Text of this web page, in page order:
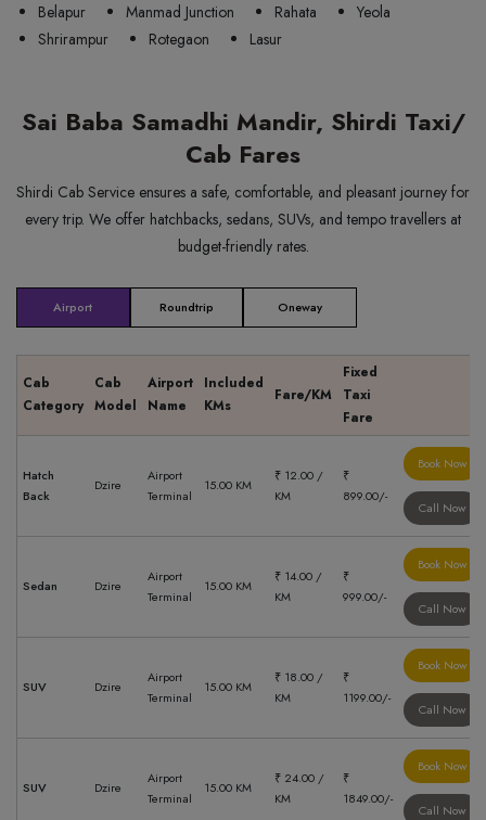
Belapur
Manmad Junction Rahata
Yeola
Shrirampur
Rotegaon Lasur
Sai Baba Samadhi Mandir, Shirdi Taxi/
Cab Fares
Shirdi Cab Service ensures a safe, comfortable, and pleasant journey for
every trip. We offer hatchbacks, sedans, SUVs, and tempo travellers at
budget-friendly rates.
Airport Roundtrip Oneway
Cab
Category
Cab
Model
Airport
Name
Included
KMs
Fare/KM
Fixed
Taxi
Fare
Hatch
Back
Dzire
Airport
Terminal
15.00 KM
₹ 12.00 /
KM
₹
899.00/-
Book Now
Call Now
Sedan Dzire
Airport
Terminal
15.00 KM
₹ 14.00 /
KM
₹
999.00/-
Book Now
Call Now
SUV Dzire
Airport
Terminal
15.00 KM
₹ 18.00 /
KM
₹
1199.00/-
Book Now
Call Now
SUV Dzire
Airport
Terminal
15.00 KM
₹ 24.00 /
KM
₹
1849.00/-
Book Now
Call Now